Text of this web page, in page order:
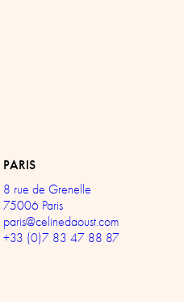
PARIS
8 rue de Grenelle
75006 Paris
paris@celinedaoust.com
+33 (0)7 83 47 88 87